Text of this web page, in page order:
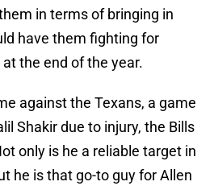
in terms of bringing in
have them fighting for
the end of the year.
against the Texans, a game
Shakir due to injury, the Bills
only is he a reliable target in
he is that go-to guy for Allen